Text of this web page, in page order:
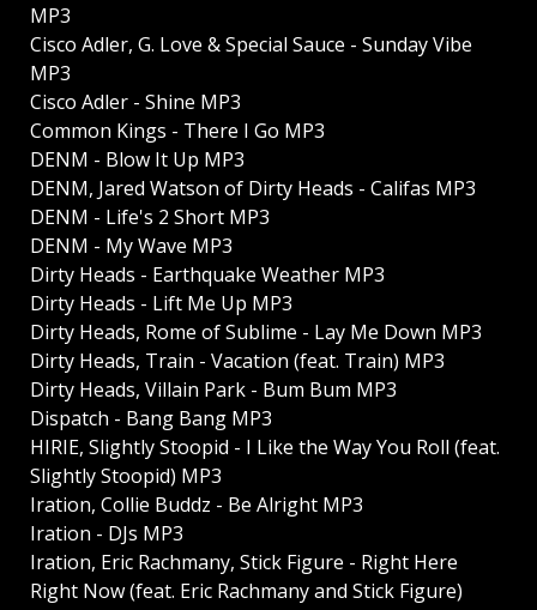
MP3
Cisco Adler, G. Love & Special Sauce - Sunday Vibe
MP3
Cisco Adler - Shine MP3
Common Kings - There I Go MP3
DENM - Blow It Up MP3
DENM, Jared Watson of Dirty Heads - Califas MP3
DENM - Life's 2 Short MP3
DENM - My Wave MP3
Dirty Heads - Earthquake Weather MP3
Dirty Heads - Lift Me Up MP3
Dirty Heads, Rome of Sublime - Lay Me Down MP3
Dirty Heads, Train - Vacation (feat. Train) MP3
Dirty Heads, Villain Park - Bum Bum MP3
Dispatch - Bang Bang MP3
HIRIE, Slightly Stoopid - I Like the Way You Roll (feat.
Slightly Stoopid) MP3
Iration, Collie Buddz - Be Alright MP3
Iration - DJs MP3
Iration, Eric Rachmany, Stick Figure - Right Here
Right Now (feat. Eric Rachmany and Stick Figure)